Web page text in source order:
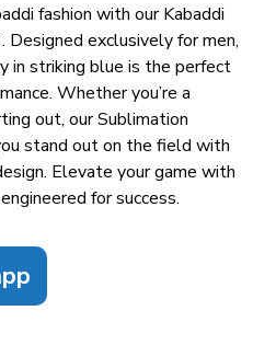
fashion with our Kabaddi
exclusively for men,
in striking blue is the perfect
Whether you’re a
out, our Sublimation
stand out on the field with
Elevate your game with
for success.